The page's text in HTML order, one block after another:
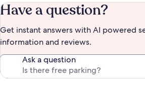
Have a question?
Get instant answers with AI powered
information and reviews.
Ask a question